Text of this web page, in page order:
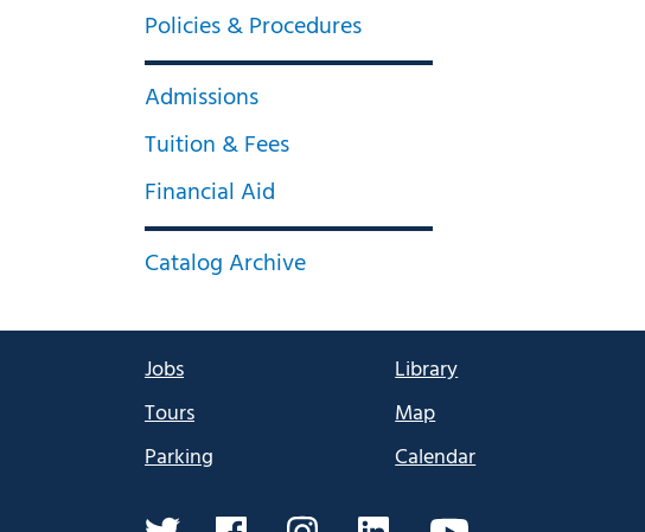
Policies & Procedures
Admissions
Tuition & Fees
Financial Aid
Catalog Archive
Jobs
Tours
Parking
Library
Map
Calendar